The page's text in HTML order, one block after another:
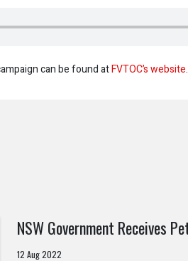
can be found atFVTOC’s website.
NSW Government Receives
12 Aug 2022